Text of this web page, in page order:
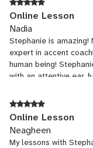
Online Lesson
Nadia
Stephanie is
expert in accent
human being!
with an attentive ear,
pronunciation needs
based on this, which
to more classes and
Online Lesson
Neagheen
My lessons with